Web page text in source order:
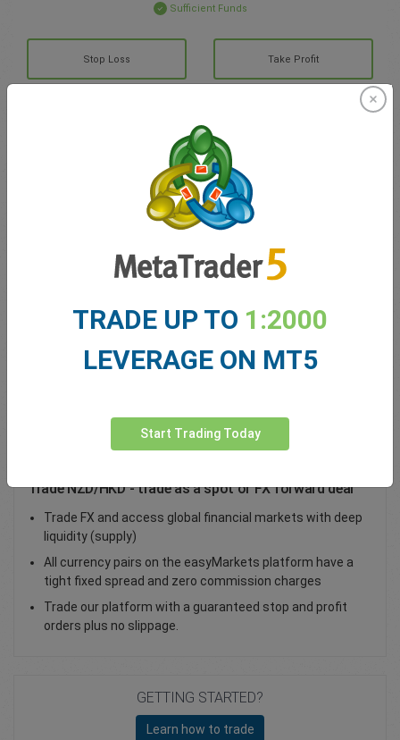
Sufficient Funds
Stop Loss Take Profit
Create trading account
Account Management
My bonuses
Total Premium
Trade NZD/HKD - trade as a spot or FX forward deal
Trade FX and access global financial markets with deep
liquidity (supply)
All currency pairs on the easyMarkets platform have a
tight fixed spread and zero commission charges
Trade our platform with a guaranteed stop and profit
orders plus no slippage.
GETTING STARTED?
Learn how to trade
TRADE UP TO 1:2000
LEVERAGE ON MT5
Start Trading Today